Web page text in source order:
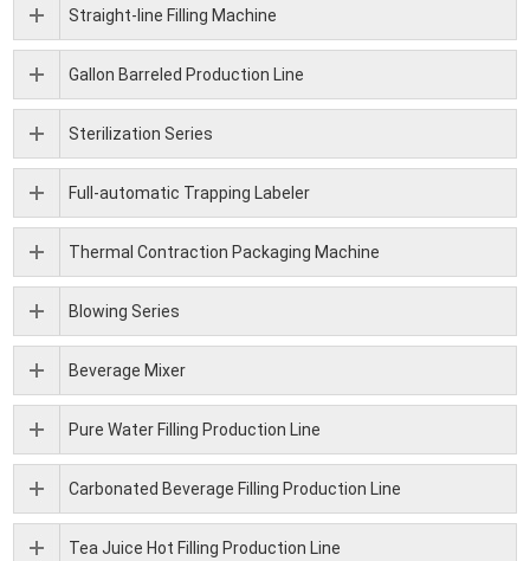
Straight-line Filling Machine
Gallon Barreled Production Line
Sterilization Series
Full-automatic Trapping Labeler
Thermal Contraction Packaging Machine
Blowing Series
Beverage Mixer
Pure Water Filling Production Line
Carbonated Beverage Filling Production Line
Tea Juice Hot Filling Production Line